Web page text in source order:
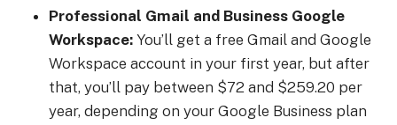
Professional Gmail and Business Google
Workspace: You’ll get a free Gmail and Google
Workspace account in your first year, but after
that, you’ll pay between $72 and $259.20 per
year, depending on your Google Business plan